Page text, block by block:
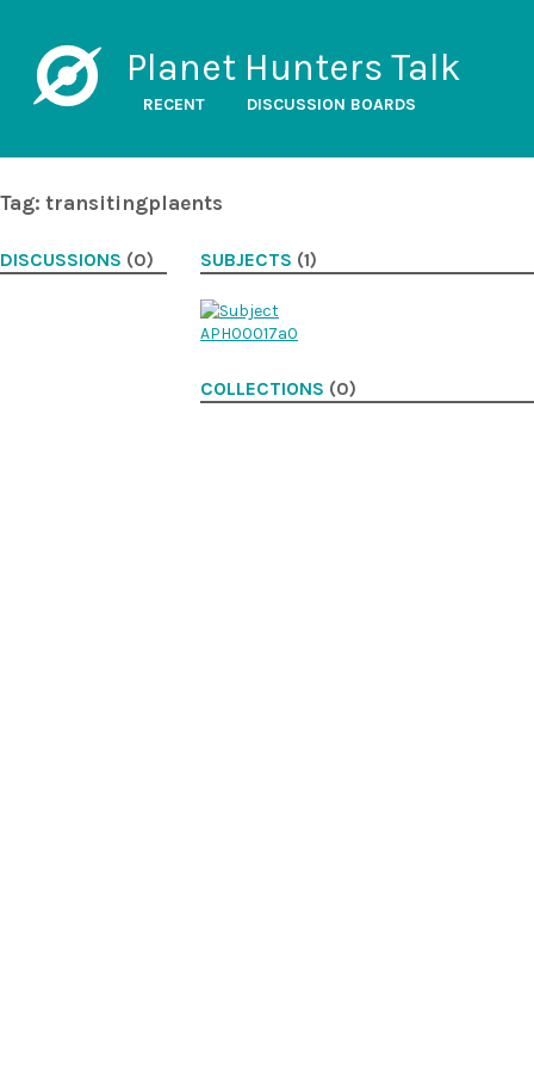
Planet Hunters Talk
RECENT DISCUSSION BOARDS
Tag: transitingplaents
DISCUSSIONS (0) SUBJECTS (1)
COLLECTIONS (0)